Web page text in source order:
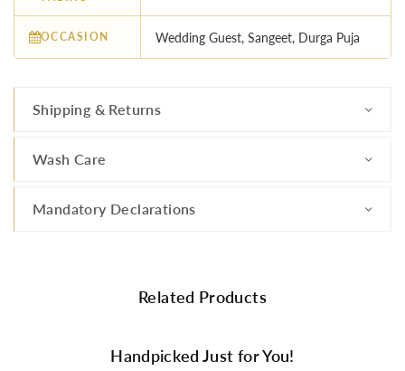
OCCASION Wedding Guest, Sangeet, Durga Puja
Shipping & Returns
Wash Care
Mandatory Declarations
Related Products
Handpicked Just for You!